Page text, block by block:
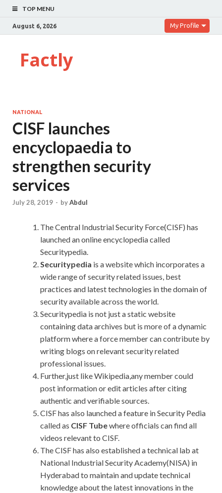
TOP MENU
August 6, 2026 My Profile
Factly
NATIONAL
CISF launches
encyclopaedia to
strengthen security
services
July 28, 2019 - byAbdul
The Central Industrial Security Force(CISF) has
launched an online encyclopedia called
Securitypedia.
Securitypedia is a website which incorporates a
wide range of security related issues, best
practices and latest technologies in the domain of
security available across the world.
Securitypedia is not just a static website
containing data archives but is more of a dynamic
platform where a force member can contribute by
writing blogs on relevant security related
professional issues.
Further,just like Wikipedia,any member could
post information or edit articles after citing
authentic and verifiable sources.
CISF has also launched a feature in Security Pedia
called as CISF Tubewhere officials can find all
videos relevant to CISF.
The CISF has also established a technical lab at
National Industrial Security Academy(NISA) in
Hyderabad to maintain and update technical
knowledge about the latest innovations in the